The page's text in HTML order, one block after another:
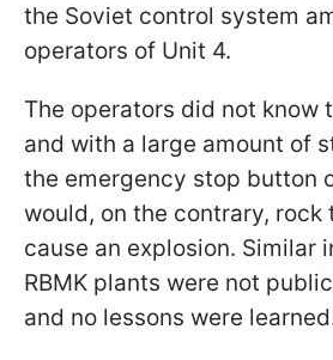
the Soviet control system
operators of Unit 4.
The operators did not know
and with a large amount of
the emergency stop button
would, on the contrary, rock
cause an explosion. Similar
RBMK plants were not
and no lessons were